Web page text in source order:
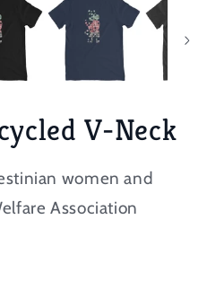
V-Neck
women and
Association